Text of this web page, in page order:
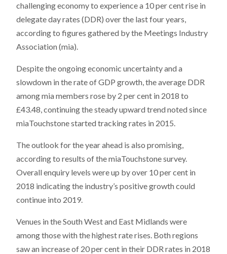
challenging economy to experience a 10 per cent rise in
delegate day rates (DDR) over the last four years,
according to figures gathered by the Meetings Industry
Association (mia).
Despite the ongoing economic uncertainty and a
slowdown in the rate of GDP growth, the average DDR
among mia members rose by 2 per cent in 2018 to
£43.48, continuing the steady upward trend noted since
miaTouchstone started tracking rates in 2015.
The outlook for the year ahead is also promising,
according to results of the miaTouchstone survey.
Overall enquiry levels were up by over 10 per cent in
2018 indicating the industry’s positive growth could
continue into 2019.
Venues in the South West and East Midlands were
among those with the highest rate rises. Both regions
saw an increase of 20 per cent in their DDR rates in 2018